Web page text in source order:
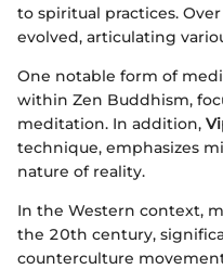
to spiritual practices.
evolved, articulating
One notable form of
within Zen Buddhism,
meditation. In addition,
technique, emphasizes
nature of reality.
In the Western context,
the 20th century,
counterculture